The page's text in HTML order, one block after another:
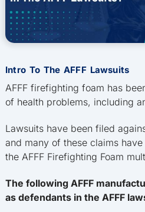
Intro To The AFFF Lawsuits
AFFF firefighting foam has
of health problems, including
Lawsuits have been filed
and many of these claims
the AFFF Firefighting Foam
The following AFFF
as defendants in the AFFF